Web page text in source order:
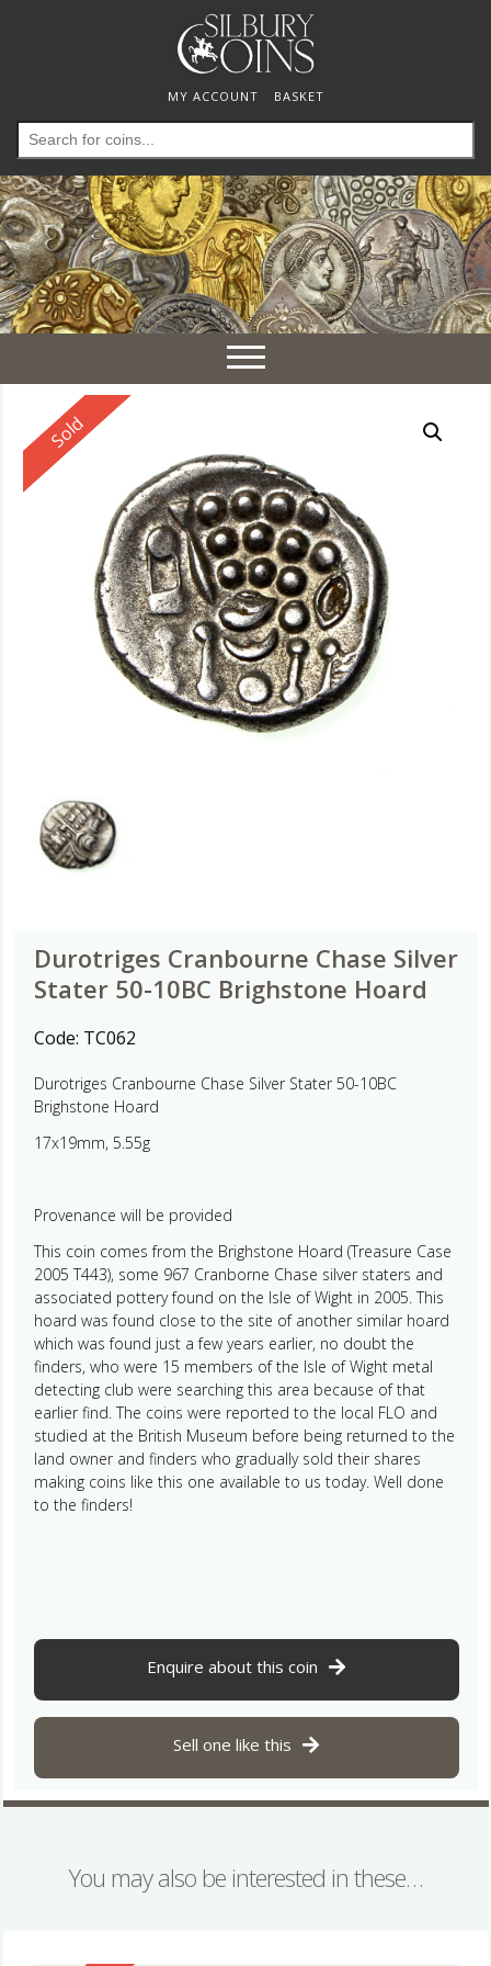
MY ACCOUNT BASKET
Search
for:
Toggle
navigation
Reserved
Sold
Durotriges Cranbourne Chase Silver
Stater 50-10BC Brighstone Hoard
Code: TC062
Durotriges Cranbourne Chase Silver Stater 50-10BC
Brighstone Hoard
17x19mm, 5.55g
Provenance will be provided
This coin comes from the Brighstone Hoard (Treasure Case
2005 T443), some 967 Cranborne Chase silver staters and
associated pottery found on the Isle of Wight in 2005. This
hoard was found close to the site of another similar hoard
which was found just a few years earlier, no doubt the
finders, who were 15 members of the Isle of Wight metal
detecting club were searching this area because of that
earlier find. The coins were reported to the local FLO and
studied at the British Museum before being returned to the
land owner and finders who gradually sold their shares
making coins like this one available to us today. Well done
to the finders!
Enquire about this coin
Sell one like this
You may also be interested in these…